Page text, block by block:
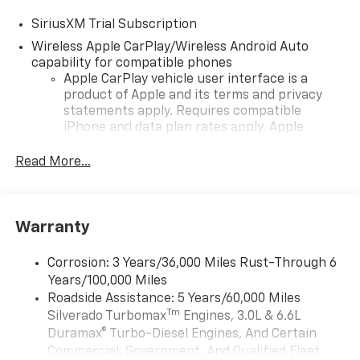
SiriusXM Trial Subscription
Wireless Apple CarPlay/Wireless Android Auto
capability for compatible phones
Apple CarPlay vehicle user interface is a
product of Apple and its terms and privacy
statements apply. Requires compatible
iPhone and data plan rates apply. Apple
iPhone and Apple Music are trademarks for
and its terms and privacy statements apply.
need an Android phone running Android 6 or
higher, an active data plan, and the Android
Auto app. Google, Android and Android Auto
are trademarks of Google LLC.
May require additional optional equipment
Read More...
Warranty
Corrosion: 3 Years/36,000 Miles Rust-Through 6
Years/100,000 Miles
Roadside Assistance: 5 Years/60,000 Miles
Silverado TurbomaxTm Engines, 3.0L & 6.6L
Duramax® Turbo-Diesel Engines, And Certain
Commercial, Government, And Qualified Fleet